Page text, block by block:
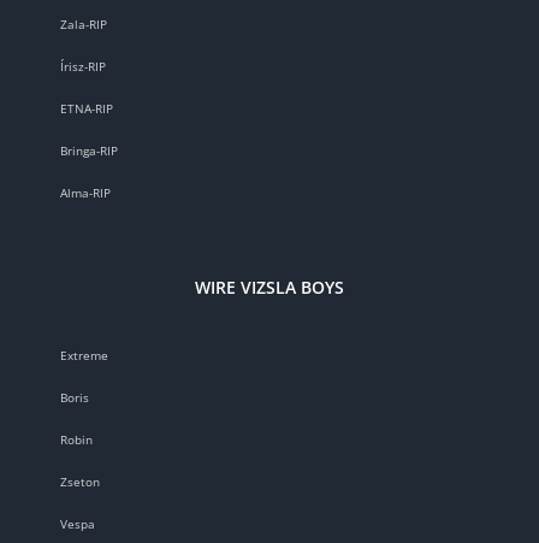
Zala-RIP
Írisz-RIP
ETNA-RIP
Bringa-RIP
Alma-RIP
WIRE VIZSLA BOYS
Extreme
Boris
Robin
Zseton
Vespa